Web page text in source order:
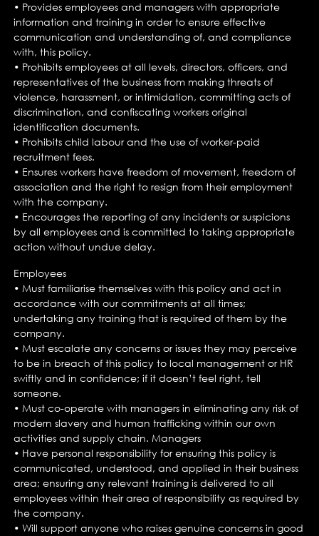
• Provides employees and managers with appropriate
information and training in order to ensure effective
communication and understanding of, and compliance
with, this policy.
• Prohibits employees at all levels, directors, officers, and
representatives of the business from making threats of
violence, harassment, or intimidation, committing acts of
discrimination, and confiscating workers original
identification documents.
• Prohibits child labour and the use of worker-paid
recruitment fees.
• Ensures workers have freedom of movement, freedom of
association and the right to resign from their employment
with the company.
• Encourages the reporting of any incidents or suspicions
by all employees and is committed to taking appropriate
action without undue delay.
Employees
• Must familiarise themselves with this policy and act in
accordance with our commitments at all times;
undertaking any training that is required of them by the
company.
• Must escalate any concerns or issues they may perceive
to be in breach of this policy to local management or HR
swiftly and in confidence; if it doesn’t feel right, tell
someone.
• Must co-operate with managers in eliminating any risk of
modern slavery and human trafficking within our own
activities and supply chain. Managers
• Have personal responsibility for ensuring this policy is
communicated, understood, and applied in their business
area; ensuring any relevant training is delivered to all
employees within their area of responsibility as required by
the company.
• Will support anyone who raises genuine concerns in good